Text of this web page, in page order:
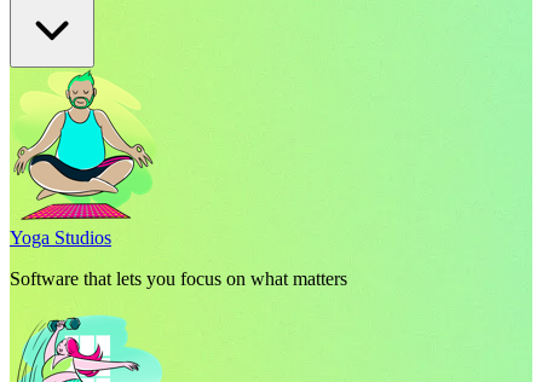
Yoga Studios
Software that lets you focus on what matters